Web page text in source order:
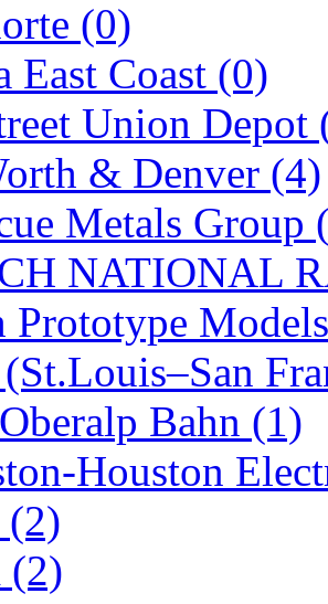
(3)
(0)
(11)
(134)
(1088)
(29)
(0)
(2)
(1)
(0)
(0)
(0)
East Coast (0)
Union Depot
& Denver (4)
Metals Group
NATIONAL
Prototype
Bahn (1)
Houston
(2)
(2)